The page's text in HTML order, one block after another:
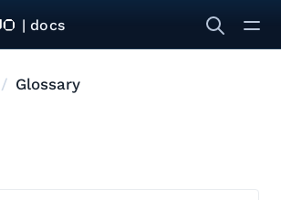
| docs
Glossary